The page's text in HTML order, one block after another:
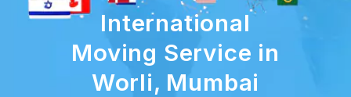
Service
Domestic
Packers
International
Moving Service in
Worli, Mumbai